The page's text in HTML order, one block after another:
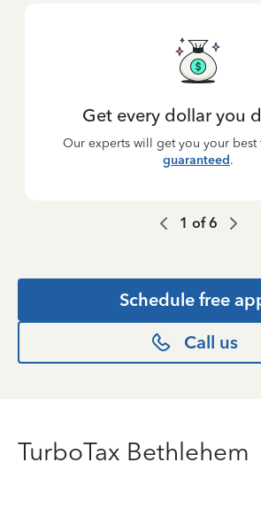
Get every dollar you
Our experts will get you your best
guaranteed.
1 of6
Schedule free
Call us
TurboTax Bethlehem